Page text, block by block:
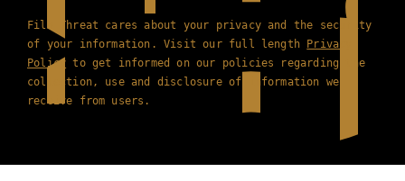
Film Threat cares about your privacy and the security
of your information. Visit our full length Privacy
Policy to get informed on our policies regarding the
collection, use and disclosure of information we
receive from users.